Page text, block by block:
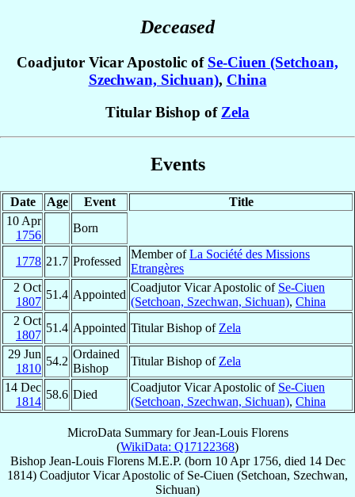
Deceased
Coadjutor Vicar Apostolic of Se-Ciuen (Setchoan,
Szechwan, Sichuan), China
Titular Bishop of Zela
Events
Date Age Event
Title
10 Apr
1756
Born
1778 21.7 Professed
Member ofLa Société des Missions
Etrangères
2 Oct
1807
51.4 Appointed
Coadjutor Vicar Apostolic of Se-Ciuen
(Setchoan, Szechwan, Sichuan), China
2 Oct
1807
51.4 Appointed Titular Bishop of Zela
29 Jun
1810
54.2
Ordained
Bishop
Titular Bishop of Zela
14 Dec
1814
58.6 Died
Coadjutor Vicar Apostolic of Se-Ciuen
(Setchoan, Szechwan, Sichuan), China
MicroData Summary forJean-Louis Florens
(WikiData: Q17122368)
Bishop Jean-Louis Florens M.E.P. (born 10 Apr 1756, died 14 Dec
1814) Coadjutor Vicar Apostolic of Se-Ciuen (Setchoan, Szechwan,
Sichuan)